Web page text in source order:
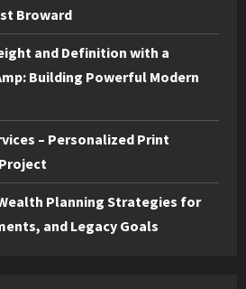
Broward
and Definition with a
Building Powerful Modern
– Personalized Print
Planning Strategies for
and Legacy Goals